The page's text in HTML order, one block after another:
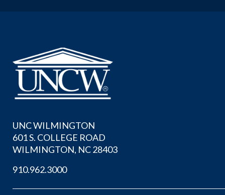
UNC WILMINGTON
601 S. COLLEGE ROAD
WILMINGTON, NC 28403
910.962.3000